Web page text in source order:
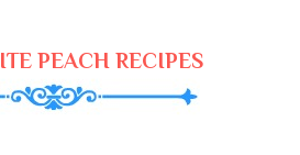
PEACH RECIPES